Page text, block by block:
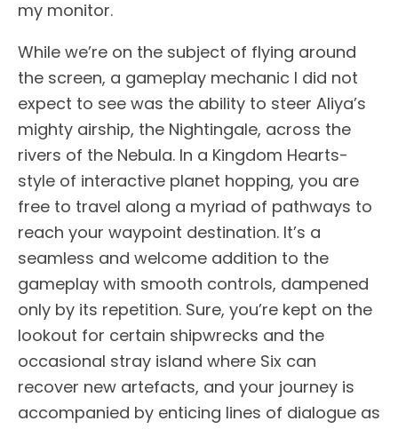
my monitor.
While we’re on the subject of flying around
the screen, a gameplay mechanic I did not
expect to see was the ability to steer Aliya’s
mighty airship, the Nightingale, across the
rivers of the Nebula. In a Kingdom Hearts-
style of interactive planet hopping, you are
free to travel along a myriad of pathways to
reach your waypoint destination. It’s a
seamless and welcome addition to the
gameplay with smooth controls, dampened
only by its repetition. Sure, you’re kept on the
lookout for certain shipwrecks and the
occasional stray island where Six can
recover new artefacts, and your journey is
accompanied by enticing lines of dialogue as